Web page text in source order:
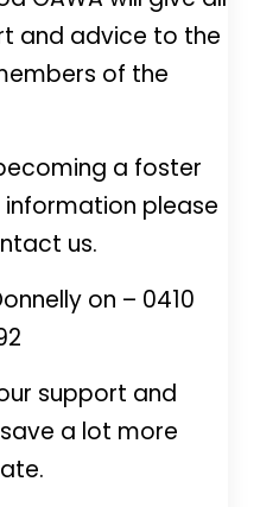
and advice to the
of the
a foster
please
us.
on – 0410
support and
a lot more